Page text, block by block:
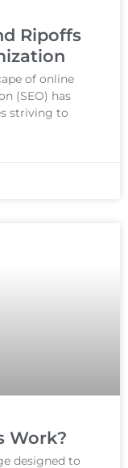
Ripoffs
of online
(SEO) has
striving to
Work?
designed to